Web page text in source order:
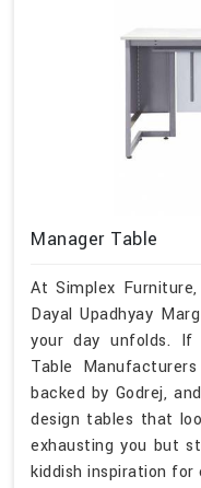
Manager Table
At Simplex
Dayal Upadhyay
your day unfolds. If
Table
backed by Godrej,
design tables that
exhausting you but
kiddish inspiration for